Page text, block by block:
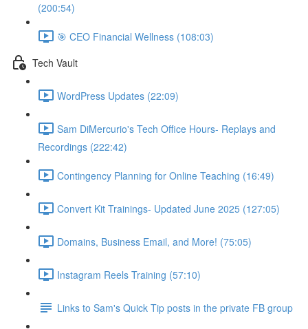
(200:54)
🎯 CEO Financial Wellness (108:03)
Tech Vault
WordPress Updates (22:09)
Sam DiMercurio's Tech Office Hours- Replays and
Recordings (222:42)
Contingency Planning for Online Teaching (16:49)
Convert Kit Trainings- Updated June 2025 (127:05)
Domains, Business Email, and More! (75:05)
Instagram Reels Training (57:10)
Links to Sam's Quick Tip posts in the private FB group